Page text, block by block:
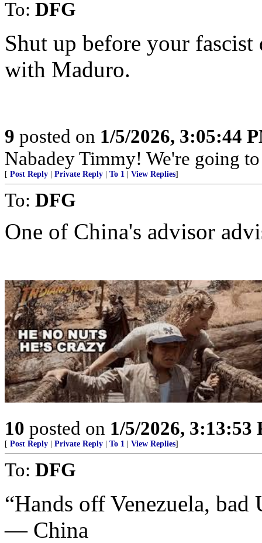
To: DFG
Shut up before your
with Maduro.
9 posted on 1/5/2026, 3:05:44
Nabadey Timmy! We're going
[ Post Reply Private Reply To 1 View Replies]
To: DFG
One of China's advisor
10 posted on 1/5/2026, 3:13:53
[ Post Reply Private Reply To 1 View Replies]
To: DFG
“Hands off Venezuela,
— China